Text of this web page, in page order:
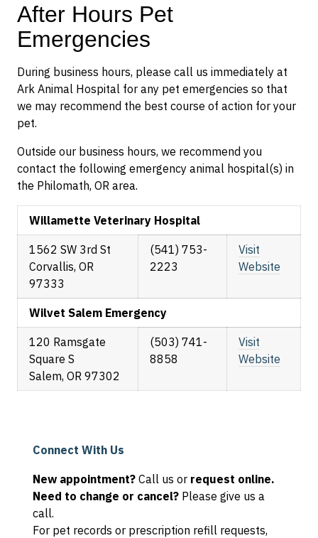
After Hours Pet
Emergencies
During business hours, please call us immediately at
Ark Animal Hospital for any pet emergencies so that
we may recommend the best course of action for your
pet.
Outside our business hours, we recommend you
contact the following emergency animal hospital(s) in
the Philomath, OR area.
Willamette Veterinary Hospital
1562 SW 3rd St
Corvallis, OR
97333
(541) 753-
2223
Visit
Website
Wilvet Salem Emergency
120 Ramsgate
Square S
Salem, OR 97302
(503) 741-
8858
Visit
Website
Connect With Us
New appointment? Call us or request online.
Need to change or cancel? Please give us a
call.
For pet records or prescription refill requests,